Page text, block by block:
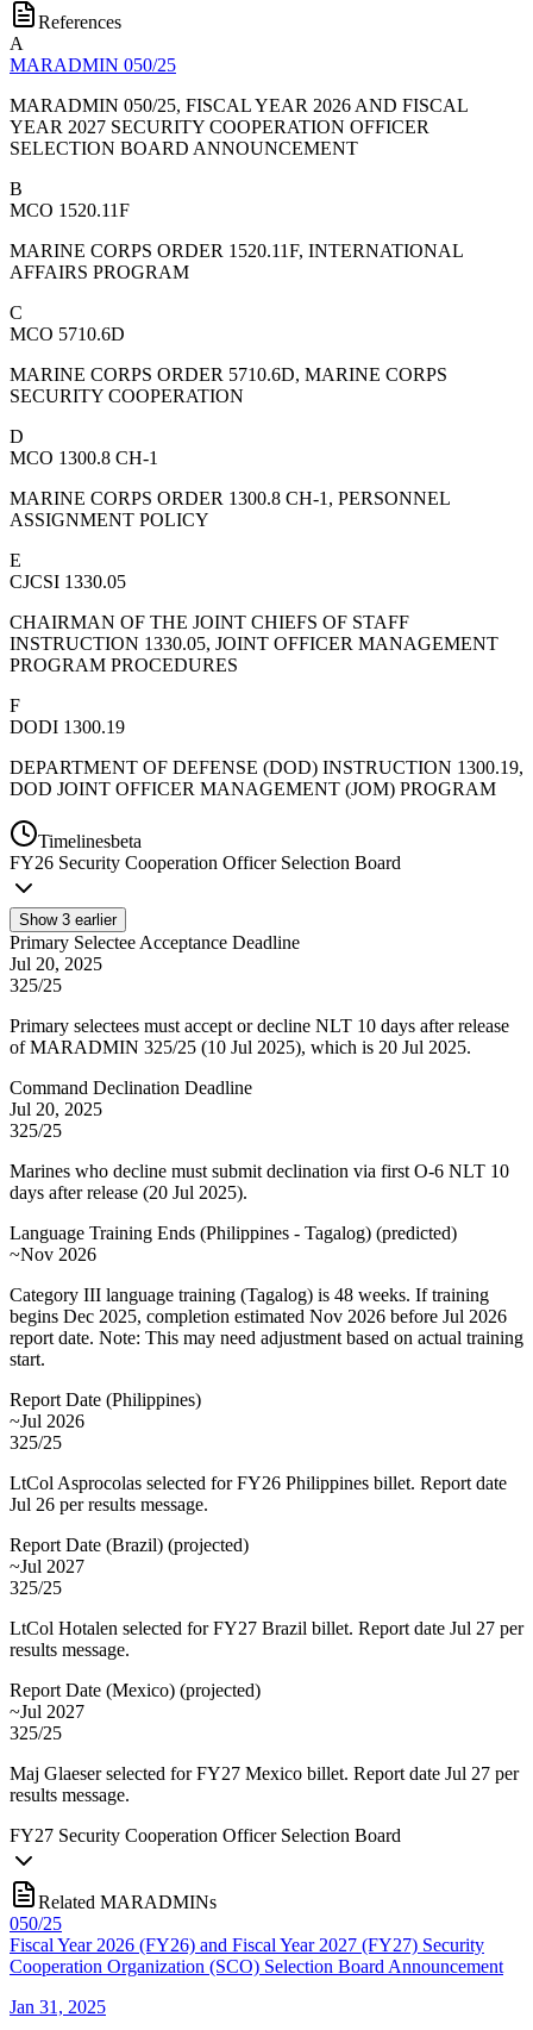
References
A
MARADMIN 050/25
MARADMIN 050/25, FISCAL YEAR 2026 AND FISCAL
YEAR 2027 SECURITY COOPERATION OFFICER
SELECTION BOARD ANNOUNCEMENT
B
MCO 1520.11F
MARINE CORPS ORDER 1520.11F, INTERNATIONAL
AFFAIRS PROGRAM
C
MCO 5710.6D
MARINE CORPS ORDER 5710.6D, MARINE CORPS
SECURITY COOPERATION
D
MCO 1300.8 CH-1
MARINE CORPS ORDER 1300.8 CH-1, PERSONNEL
ASSIGNMENT POLICY
E
CJCSI 1330.05
CHAIRMAN OF THE JOINT CHIEFS OF STAFF
INSTRUCTION 1330.05, JOINT OFFICER MANAGEMENT
PROGRAM PROCEDURES
F
DODI 1300.19
DEPARTMENT OF DEFENSE (DOD) INSTRUCTION 1300.19,
DOD JOINT OFFICER MANAGEMENT (JOM) PROGRAM
Timelinesbeta
FY26 Security Cooperation Officer Selection Board
Show 3 earlier
Primary Selectee Acceptance Deadline
Jul 20, 2025
325/25
Primary selectees must accept or decline NLT 10 days after release
of MARADMIN 325/25 (10 Jul 2025), which is 20 Jul 2025.
Command Declination Deadline
Jul 20, 2025
325/25
Marines who decline must submit declination via first O-6 NLT 10
days after release (20 Jul 2025).
Language Training Ends (Philippines - Tagalog) (predicted)
~Nov 2026
Category III language training (Tagalog) is 48 weeks. If training
begins Dec 2025, completion estimated Nov 2026 before Jul 2026
report date. Note: This may need adjustment based on actual training
start.
Report Date (Philippines)
~Jul 2026
325/25
LtCol Asprocolas selected for FY26 Philippines billet. Report date
Jul 26 per results message.
Report Date (Brazil) (projected)
~Jul 2027
325/25
LtCol Hotalen selected for FY27 Brazil billet. Report date Jul 27 per
results message.
Report Date (Mexico) (projected)
~Jul 2027
325/25
Maj Glaeser selected for FY27 Mexico billet. Report date Jul 27 per
results message.
FY27 Security Cooperation Officer Selection Board
Related MARADMINs
050/25
Fiscal Year 2026 (FY26) and Fiscal Year 2027 (FY27) Security
Cooperation Organization (SCO) Selection Board Announcement
Jan 31, 2025